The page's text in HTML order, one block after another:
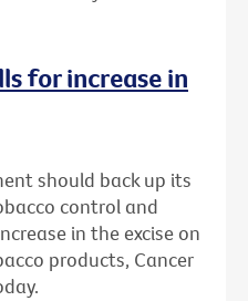
for increase in
should back up its
control and
in the excise on
products, Cancer